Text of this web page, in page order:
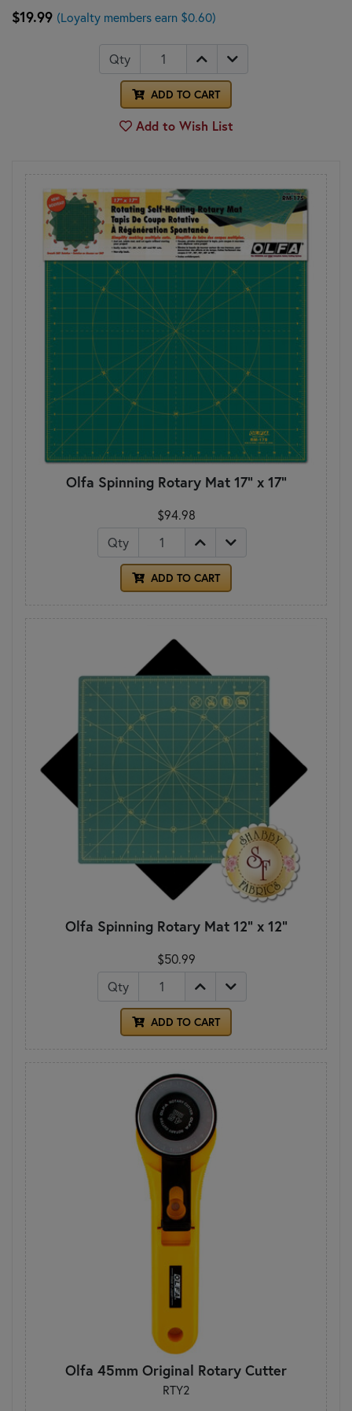
$19.99 (Loyalty members earn $0.60)
Qty
ADD TO CART
Add to Wish List
Olfa Spinning Rotary Mat 17" x 17"
$94.98
Qty
ADD TO CART
Olfa Spinning Rotary Mat 12" x 12"
$50.99
Qty
ADD TO CART
Olfa 45mm Original Rotary Cutter
RTY2